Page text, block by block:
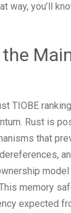
way, you’ll
TIOBE
Rust is
that
memory
expected